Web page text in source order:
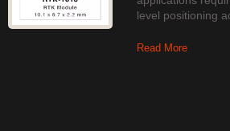
level positioning
Read More